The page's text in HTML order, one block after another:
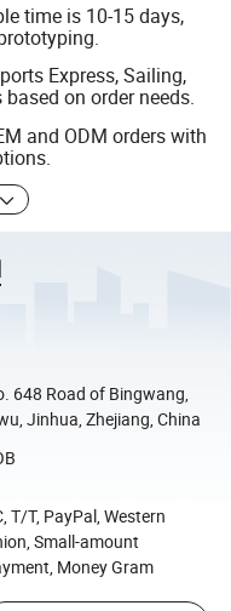
time is 10-15 days,
Express, Sailing,
on order needs.
and ODM orders with
648 Road of Bingwang,
Jinhua, Zhejiang, China
T/T, PayPal, Western
Small-amount
Money Gram